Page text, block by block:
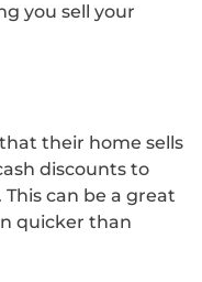
you sell your
their home sells
discounts to
can be a great
quicker than